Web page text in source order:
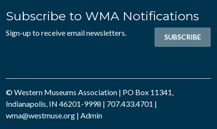
Subscribe to WMA Notifications
SUBSCRIBE
Sign-up to receive email newsletters.
© Western Museums Association | PO Box 11341,
Indianapolis, IN 46201-9998 | 707.433.4701 |
wma@westmuse.org | Admin